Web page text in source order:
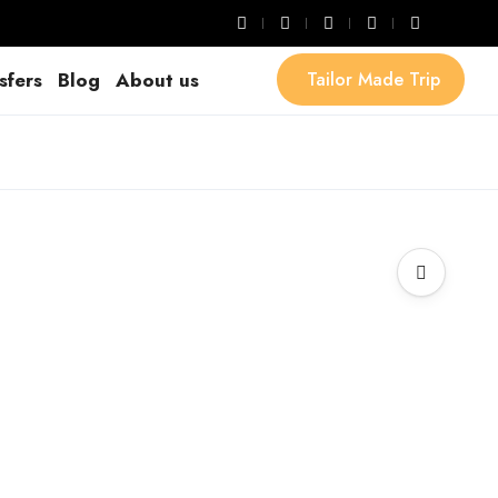
Blog About us Tailor Made Trip